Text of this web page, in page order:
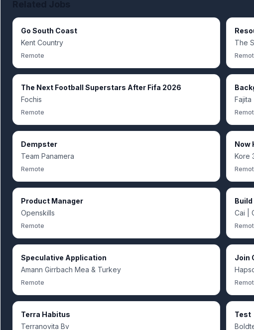
Go South Coast
Kent Country
Remote
The
The Next Football Superstars After Fifa 2026
Fochis
Remote
Fajita
Dempster
Team Panamera
Remote
Now
Kore
Product Manager
Openskills
Remote
Cai |
Speculative Application
Amann Girrbach Mea & Turkey
Remote
Join
Terra Habitus
Terranovita Bv
Test